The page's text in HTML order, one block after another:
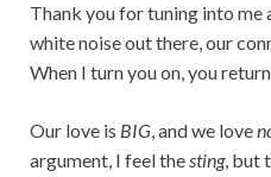
Thank you for tuning into me
white noise out there, our
When I turn you on, you
Our love is BIG, and we love
argument, I feel thesting, but